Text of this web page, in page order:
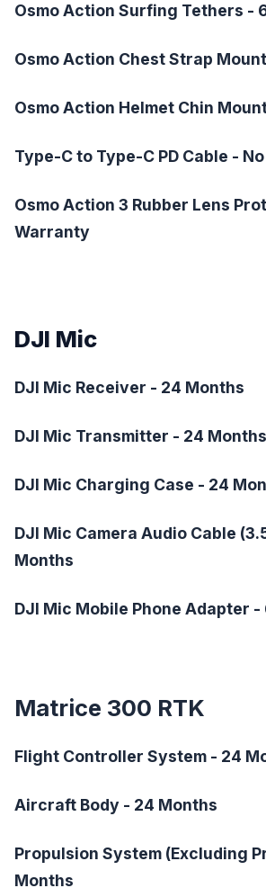
Osmo Action Surfing Tethers -
Osmo Action Chest Strap
Osmo Action Helmet Chin
Type-C to Type-C PD Cable -
Osmo Action 3 Rubber Lens
Warranty
DJI Mic
DJI Mic Receiver - 24 Months
DJI Mic Transmitter - 24 Months
DJI Mic Charging Case - 24
DJI Mic Camera Audio Cable
Months
DJI Mic Mobile Phone Adapter -
Matrice 300 RTK
Flight Controller System - 24
Aircraft Body - 24 Months
Propulsion System (Excluding
Months